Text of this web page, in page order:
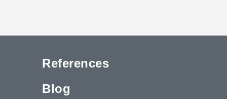
References
Blog